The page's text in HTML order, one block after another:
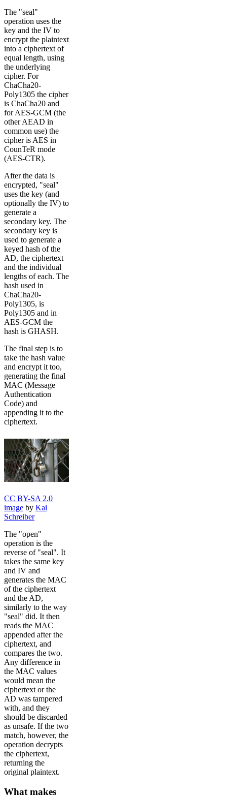
The "seal"
operation uses the
key and the IV to
encrypt the plaintext
into a ciphertext of
equal length, using
the underlying
cipher. For
ChaCha20-
Poly1305 the cipher
is ChaCha20 and
for AES-GCM (the
other AEAD in
common use) the
cipher is AES in
CounTeR mode
(AES-CTR).
After the data is
encrypted, "seal"
uses the key (and
optionally the IV) to
generate a
secondary key. The
secondary key is
used to generate a
keyed hash of the
AD, the ciphertext
and the individual
lengths of each. The
hash used in
ChaCha20-
Poly1305, is
Poly1305 and in
AES-GCM the
hash is GHASH.
The final step is to
take the hash value
and encrypt it too,
generating the final
MAC (Message
Authentication
Code) and
appending it to the
ciphertext.
CC BY-SA 2.0
image by Kai
Schreiber
The "open"
operation is the
reverse of "seal". It
takes the same key
and IV and
generates the MAC
of the ciphertext
and the AD,
similarly to the way
"seal" did. It then
reads the MAC
appended after the
ciphertext, and
compares the two.
Any difference in
the MAC values
would mean the
ciphertext or the
AD was tampered
with, and they
should be discarded
as unsafe. If the two
match, however, the
operation decrypts
the ciphertext,
returning the
original plaintext.
What makes